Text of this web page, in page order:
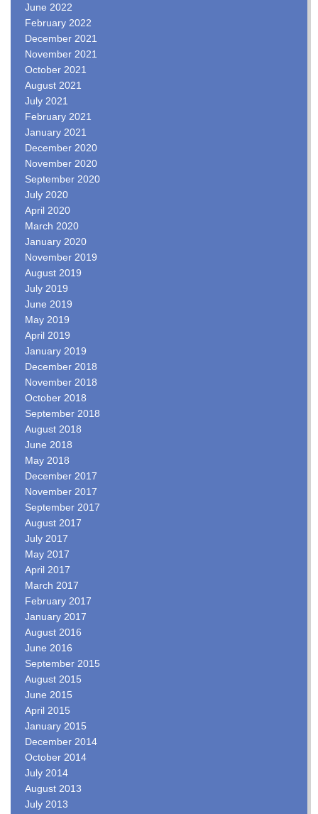
June 2022
February 2022
December 2021
November 2021
October 2021
August 2021
July 2021
February 2021
January 2021
December 2020
November 2020
September 2020
July 2020
April 2020
March 2020
January 2020
November 2019
August 2019
July 2019
June 2019
May 2019
April 2019
January 2019
December 2018
November 2018
October 2018
September 2018
August 2018
June 2018
May 2018
December 2017
November 2017
September 2017
August 2017
July 2017
May 2017
April 2017
March 2017
February 2017
January 2017
August 2016
June 2016
September 2015
August 2015
June 2015
April 2015
January 2015
December 2014
October 2014
July 2014
August 2013
July 2013